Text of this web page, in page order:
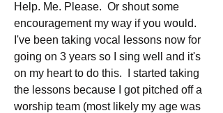
Help. Me. Please.  Or shout some
encouragement my way if you would.
I've been taking vocal lessons now for
going on 3 years so I sing well and it's
on my heart to do this.  I started taking
the lessons because I got pitched off a
worship team (most likely my age was